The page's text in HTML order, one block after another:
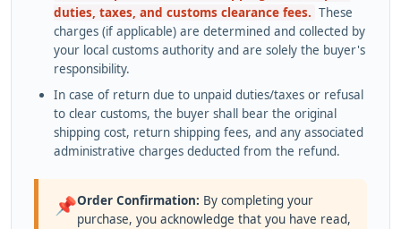
duties, taxes, and customs clearance fees. These
charges (if applicable) are determined and collected by
your local customs authority and are solely the buyer's
responsibility.
In case of return due to unpaid duties/taxes or refusal
to clear customs, the buyer shall bear the original
shipping cost, return shipping fees, and any associated
administrative charges deducted from the refund.
📌Order Confirmation: By completing your
purchase, you acknowledge that you have read,